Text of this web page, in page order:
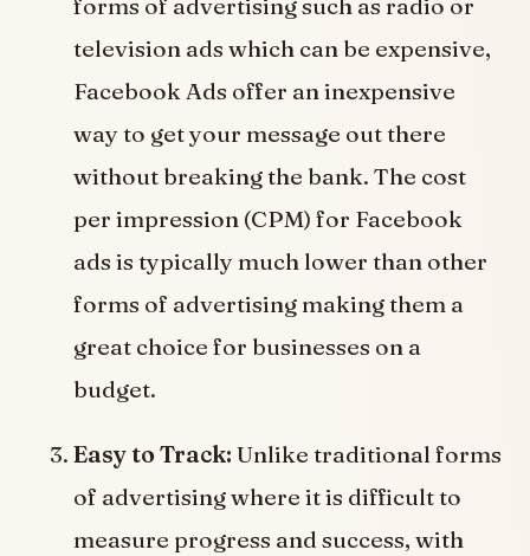
television ads which can be expensive,
Facebook Ads offer an inexpensive
way to get your message out there
without breaking the bank. The cost
per impression (CPM) for Facebook
ads is typically much lower than other
forms of advertising making them a
great choice for businesses on a
budget.
Easy to Track: Unlike traditional forms
of advertising where it is difficult to
measure progress and success, with